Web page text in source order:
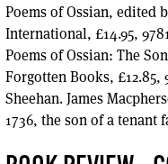
Poems of Ossian, edited
International, £14.95,
Poems of Ossian: The
Forgotten Books, £12.85,
Sheehan. James
1736, the son of a tenant